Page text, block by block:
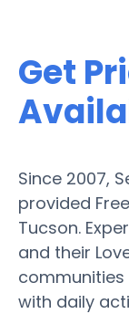
Get
Since 2007,
provided
Tucson.
and their
with daily